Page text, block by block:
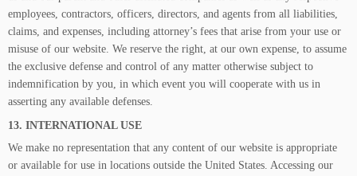
employees, contractors, officers, directors, and agents from all liabilities,
claims, and expenses, including attorney’s fees that arise from your use or
misuse of our website. We reserve the right, at our own expense, to assume
the exclusive defense and control of any matter otherwise subject to
indemnification by you, in which event you will cooperate with us in
asserting any available defenses.
13. INTERNATIONAL USE
We make no representation that any content of our website is appropriate
or available for use in locations outside the United States. Accessing our